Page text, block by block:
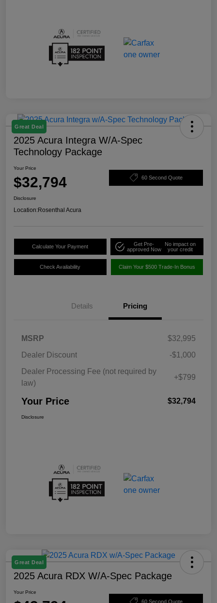
Great Deal
2025 Acura Integra W/A-Spec
Technology Package
Your Price
$32,794 60 Second Quote
Disclosure
Location:Rosenthal Acura
Calculate Your Payment
Get Pre-
approved Now
No impact on
your credit
Check Availability Claim Your $500 Trade-In Bonus
Details Pricing
MSRP
$32,995
Dealer Discount
-$1,000
Dealer Processing Fee (not required by
law)
+$799
Your Price $32,794
Disclosure
Great Deal
2025 Acura RDX W/A-Spec Package
Your Price
60 Second Quote